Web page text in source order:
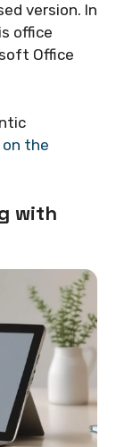
version. In
office
Office
the
with